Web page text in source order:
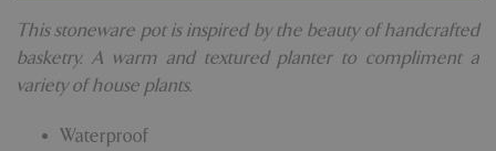
This stoneware pot is inspired by the beauty of handcrafted
basketry. A warm and textured planter to compliment a
variety of house plants.
Waterproof